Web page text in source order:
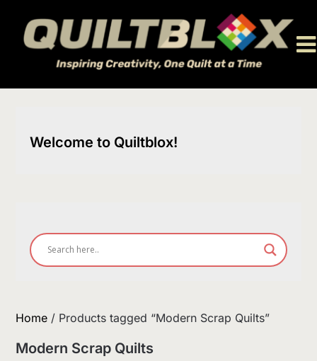
content
Welcome to Quiltblox!
Home / Products tagged “Modern Scrap Quilts”
Modern Scrap Quilts